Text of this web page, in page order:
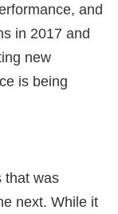
and
in 2017 and
new
is being
that was
next. While it